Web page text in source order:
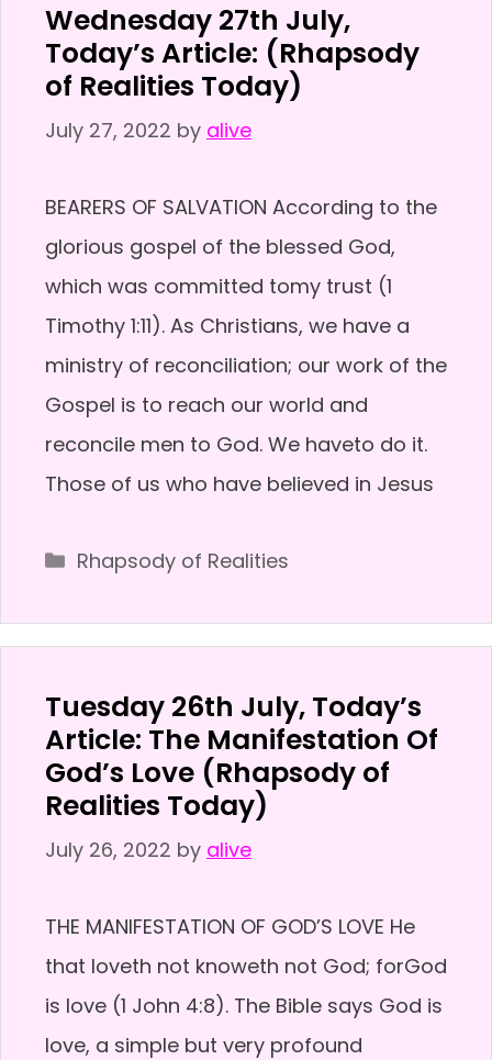
Wednesday 27th July,
Today’s Article: (Rhapsody
of Realities Today)
July 27, 2022 by alive
BEARERS OF SALVATION According to the
glorious gospel of the blessed God,
which was committed tomy trust (1
Timothy 1:11). As Christians, we have a
ministry of reconciliation; our work of the
Gospel is to reach our world and
reconcile men to God. We haveto do it.
Those of us who have believed in Jesus
Categories
Rhapsody of Realities
Tuesday 26th July, Today’s
Article: The Manifestation Of
God’s Love (Rhapsody of
Realities Today)
July 26, 2022 by alive
THE MANIFESTATION OF GOD’S LOVE He
that loveth not knoweth not God; forGod
is love (1 John 4:8). The Bible says God is
love, a simple but very profound